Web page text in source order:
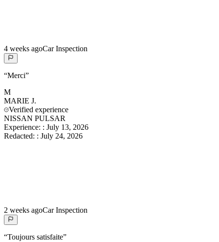
4 weeks agoCar Inspection
“Merci”
M
MARIE J.
Verified experience
NISSAN PULSAR
Experience: : July 13, 2026
Redacted: : July 24, 2026
2 weeks agoCar Inspection
“Toujours satisfaite”